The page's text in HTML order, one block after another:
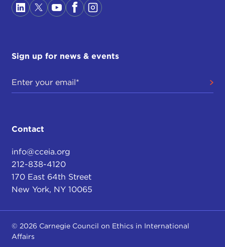
Sign up for news & events
Contact
info@cceia.org
212-838-4120
170 East 64th Street
New York, NY 10065
© 2026 Carnegie Council on Ethics in International
Affairs